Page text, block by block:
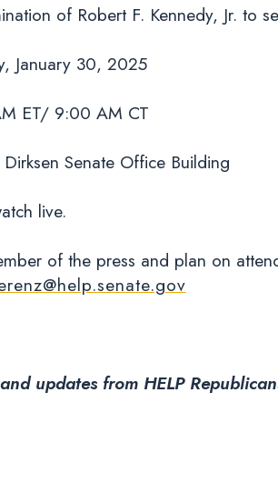
of Robert F. Kennedy, Jr. to
January 30, 2025
ET/ 9:00 AM CT
Senate Office Building
live.
of the press and plan on
updates from HELP